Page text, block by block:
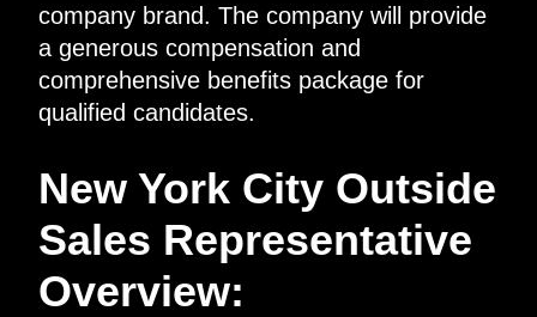
company brand. The company will provide
a generous compensation and
comprehensive benefits package for
qualified candidates.
New York City Outside
Sales Representative
Overview: